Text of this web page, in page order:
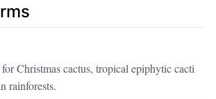
Christmas cactus, tropical epiphytic cacti
rainforests.